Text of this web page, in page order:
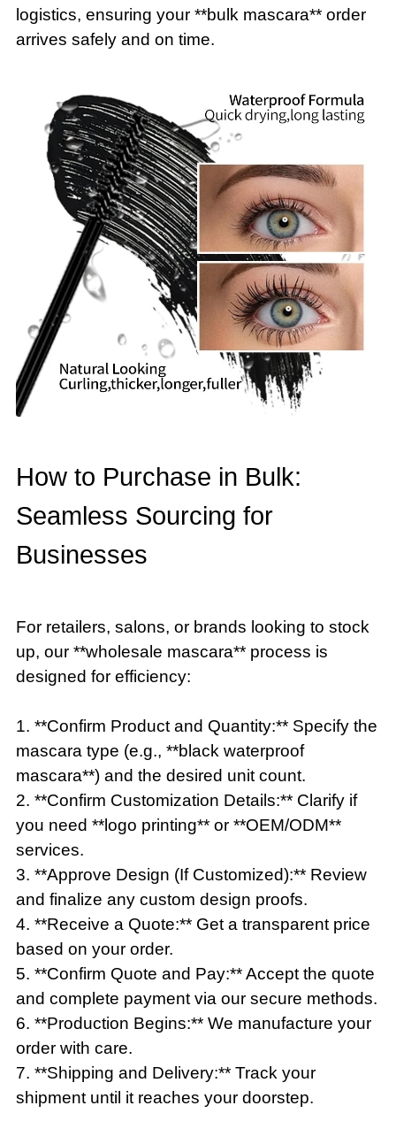
logistics, ensuring your **bulk mascara** order
arrives safely and on time.
How to Purchase in Bulk:
Seamless Sourcing for
Businesses
For retailers, salons, or brands looking to stock
up, our **wholesale mascara** process is
designed for efficiency:
1. **Confirm Product and Quantity:** Specify the
mascara type (e.g., **black waterproof
mascara**) and the desired unit count.
2. **Confirm Customization Details:** Clarify if
you need **logo printing** or **OEM/ODM**
services.
3. **Approve Design (If Customized):** Review
and finalize any custom design proofs.
4. **Receive a Quote:** Get a transparent price
based on your order.
5. **Confirm Quote and Pay:** Accept the quote
and complete payment via our secure methods.
6. **Production Begins:** We manufacture your
order with care.
7. **Shipping and Delivery:** Track your
shipment until it reaches your doorstep.